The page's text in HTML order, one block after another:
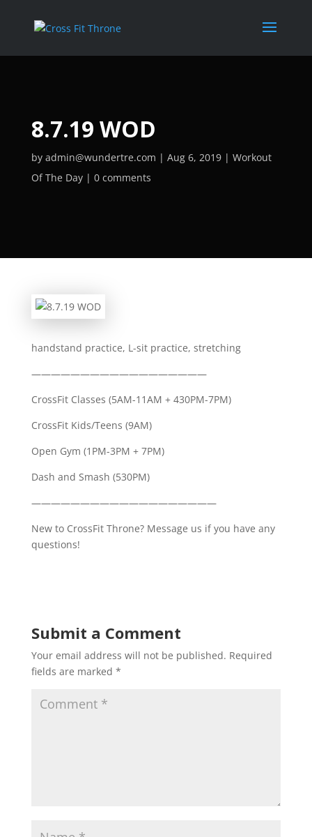
8.7.19 WOD
by admin@wundertre.com Aug 6, 2019
Workout
Of The Day
0 comments
handstand practice, L-sit practice, stretching
——————————————————
CrossFit Classes (5AM-11AM + 430PM-7PM)
CrossFit Kids/Teens (9AM)
Open Gym (1PM-3PM + 7PM)
Dash and Smash (530PM)
———————————————————
New to CrossFit Throne? Message us if you have any
questions!
Submit a Comment
Your email address will not be published. Required
fields are marked *